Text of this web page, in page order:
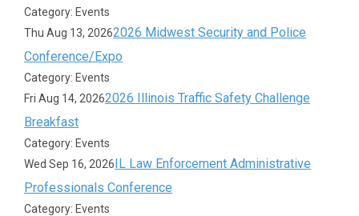
Category: Events
Thu Aug 13, 20262026 Midwest Security and Police
Conference/Expo
Category: Events
Fri Aug 14, 20262026 Illinois Traffic Safety Challenge
Breakfast
Category: Events
Wed Sep 16, 2026IL Law Enforcement Administrative
Professionals Conference
Category: Events